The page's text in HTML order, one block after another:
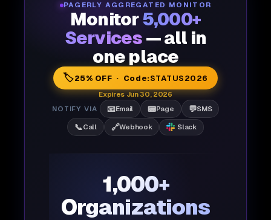
PAGERLY AGGREGATED MONITOR
Monitor5,000+
Services — all in
one place
🏷️25% OFF · Code:STATUS2026
Expires Jun 30, 2026
NOTIFY VIA
📧Email 📟Page 💬SMS
📞Call 🔗Webhook Slack
1,000+
Organizations